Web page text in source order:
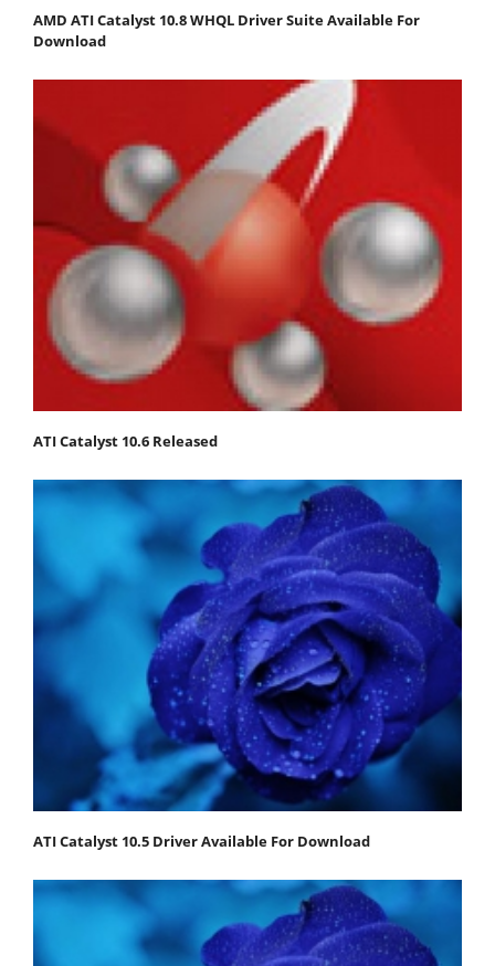
AMD ATI Catalyst 10.8 WHQL Driver Suite Available For
Download
ATI Catalyst 10.6 Released
ATI Catalyst 10.5 Driver Available For Download